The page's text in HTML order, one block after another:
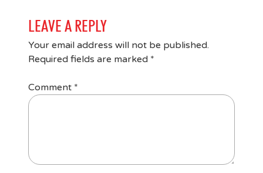
LEAVE A REPLY
Your email address will not be published.
Required fields are marked *
Comment *